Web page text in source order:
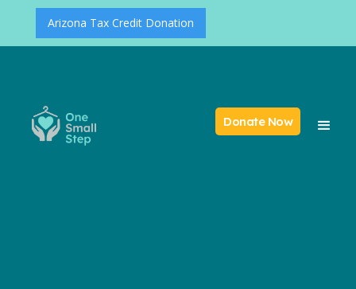
Arizona Tax Credit Donation
Donate Now